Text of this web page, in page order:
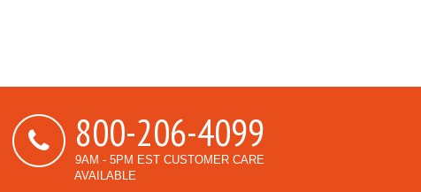
800-206-4099
9AM - 5PM EST CUSTOMER CARE
AVAILABLE